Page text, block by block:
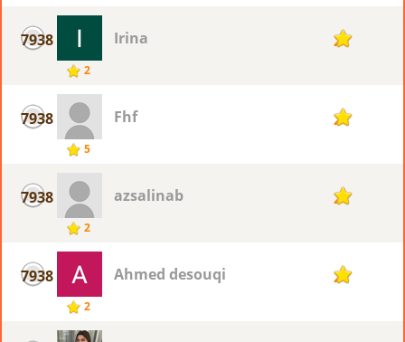
7938
2
Irina 2
7938
5
Fhf 2
7938
2
azsalinab 2
7938
2
Ahmed desouqi 2